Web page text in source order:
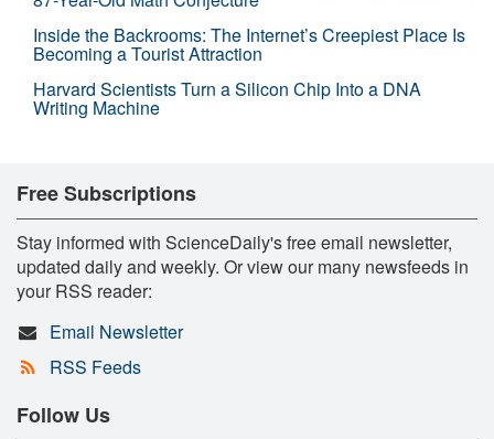
Inside the Backrooms: The Internet’s Creepiest Place Is
Becoming a Tourist Attraction
Harvard Scientists Turn a Silicon Chip Into a DNA
Writing Machine
Free Subscriptions
Stay informed with ScienceDaily's free email newsletter,
updated daily and weekly. Or view our many newsfeeds in
your RSS reader:
Email Newsletter
RSS Feeds
Follow Us